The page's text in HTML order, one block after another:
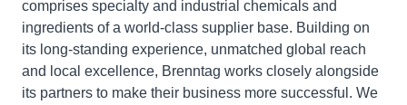
comprises specialty and industrial chemicals and
ingredients of a world-class supplier base. Building on
its long-standing experience, unmatched global reach
and local excellence, Brenntag works closely alongside
its partners to make their business more successful. We